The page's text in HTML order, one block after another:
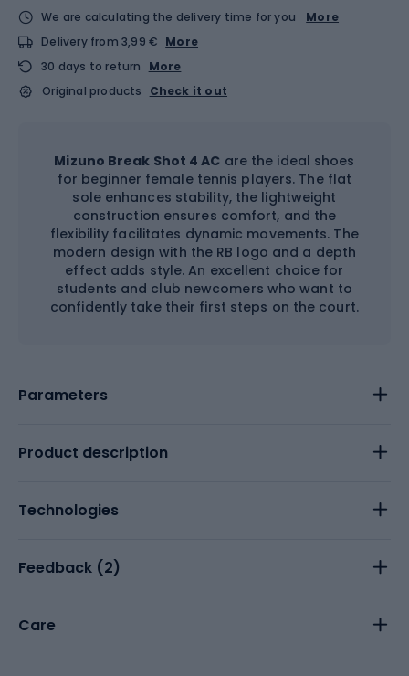
We are calculating the delivery time for you
More
Delivery from 3,99 € More
30 days to return
More
Original products
Check it out
Mizuno Break Shot 4 AC are the ideal shoes
for beginner female tennis players. The flat
sole enhances stability, the lightweight
construction ensures comfort, and the
flexibility facilitates dynamic movements. The
modern design with the RB logo and a depth
effect adds style. An excellent choice for
students and club newcomers who want to
confidently take their first steps on the court.
Parameters
Product description
Technologies
Feedback (2)
Care